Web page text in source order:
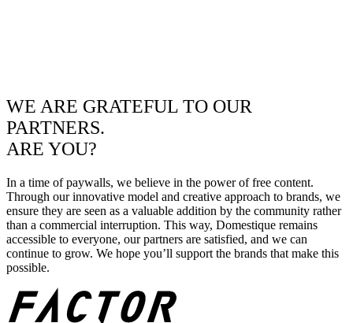
WE ARE GRATEFUL TO OUR
PARTNERS.
ARE YOU?
In a time of paywalls, we believe in the power of free content.
Through our innovative model and creative approach to brands, we
ensure they are seen as a valuable addition by the community rather
than a commercial interruption. This way, Domestique remains
accessible to everyone, our partners are satisfied, and we can
continue to grow. We hope you’ll support the brands that make this
possible.